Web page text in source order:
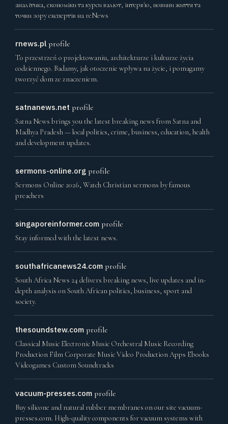
аналітика, економіки та курси валют, інтерв'ю, новини життя та
точки зору експертів на reNews
rnews.pl profile
To przestrzeń o projektowaniu, architekturze i kulturze życia
codziennego. Badamy, jak otoczenie wpływa na życie, i pomagamy
tworzyć dom ze znaczeniem.
satnanews.net profile
Satna News brings you the latest breaking news from Satna and
Madhya Pradesh — local politics, crime, business, education, health
and development updates.
sermons-online.org profile
Sermons Online 2026, Watch Christian sermons by famous
preachers
singaporeinformer.com profile
Stay informed with the latest news.
southafricanews24.com profile
South Africa News 24 delivers breaking news, live updates and in-
depth analysis on South African politics, business, sport and
society.
thesoundstew.com profile
Classical Music Electronic Music Orchestral Music Recording
Production Film Corporate Music Video Production Apps Ebooks
Videogames Custom Soundtracks
vacuum-presses.com profile
Buy silicone and natural rubber membranes on our site vacuum-
presses.com. High-quality components for vacuum systems with